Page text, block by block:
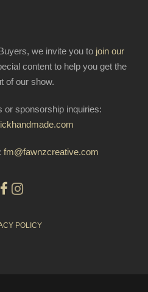
we invite you to join our
content to help you get the
of our show.
or sponsorship inquiries:
fm@fawnzcreative.com
POLICY